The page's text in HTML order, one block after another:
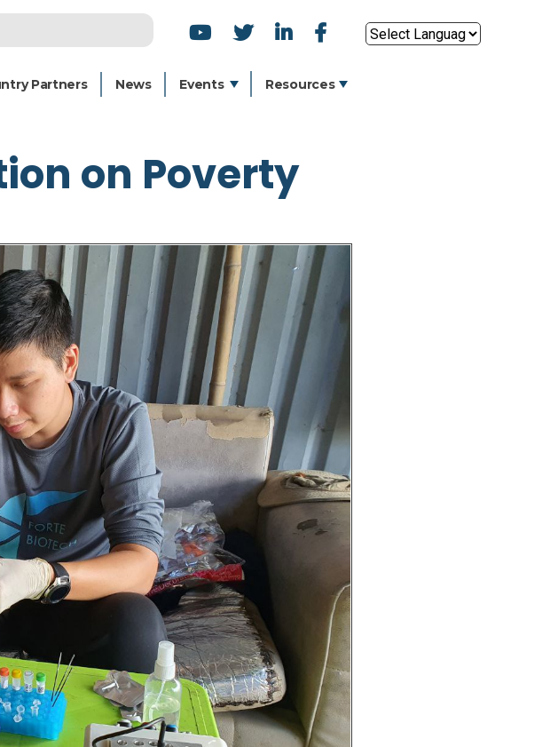
SOCIAL
ICONS
Partners News Events
Resources
on Poverty